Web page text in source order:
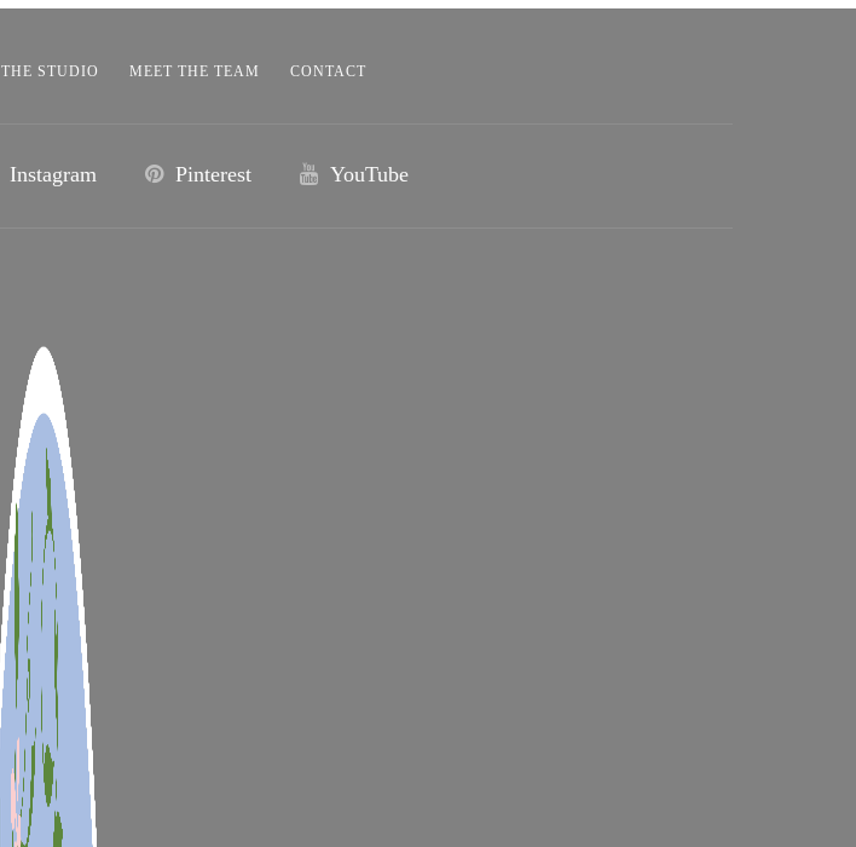
THE STUDIO MEET THE TEAM CONTACT
Instagram Pinterest YouTube